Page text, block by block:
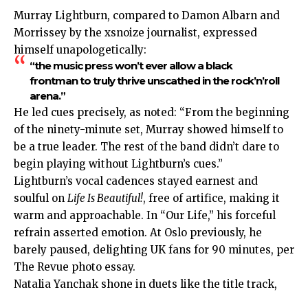
Murray Lightburn, compared to Damon Albarn and
Morrissey by the xsnoize journalist, expressed
himself unapologetically:
“the music press won’t ever allow a black
frontman to truly thrive unscathed in the rock’n’roll
arena.”
He led cues precisely, as noted: “From the beginning
of the ninety-minute set, Murray showed himself to
be a true leader. The rest of the band didn’t dare to
begin playing without Lightburn’s cues.”
Lightburn’s vocal cadences stayed earnest and
soulful on Life Is Beautiful!, free of artifice, making it
warm and approachable. In “Our Life,” his forceful
refrain asserted emotion. At Oslo previously, he
barely paused, delighting UK fans for 90 minutes, per
The Revue photo essay.
Natalia Yanchak shone in duets like the title track,